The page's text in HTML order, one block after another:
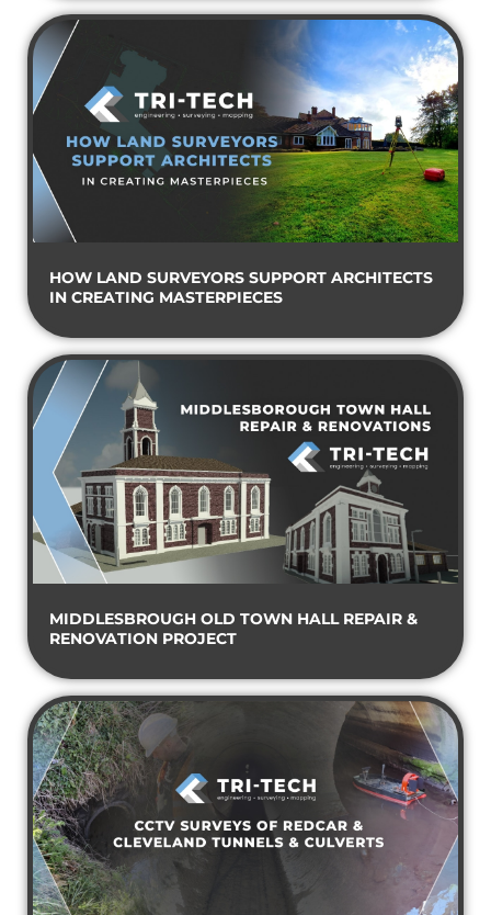
HOW LAND SURVEYORS SUPPORT ARCHITECTS
IN CREATING MASTERPIECES
MIDDLESBROUGH OLD TOWN HALL REPAIR &
RENOVATION PROJECT